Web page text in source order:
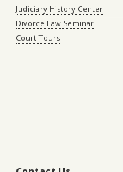
Judiciary History Center
Divorce Law Seminar
Court Tours